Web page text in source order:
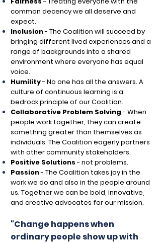
common decency we all deserve and
expect.
Inclusion- The Coalition will succeed by
bringing different lived experiences and a
range of backgrounds into a shared
environment where everyone has equal
voice.
Humility- No one has all the answers. A
culture of continuous learning is a
bedrock principle of our Coalition.
Collaborative Problem Solving- When
people work together, they can create
something greater than themselves as
individuals. The Coalition eagerly partners
with other community stakeholders.
Positive Solutions- not problems.
Passion- The Coalition takes joy in the
work we do and also in the people around
us. Together we can be bold, innovative,
and creative advocates for our mission.
"Change happens when
ordinary people show up with